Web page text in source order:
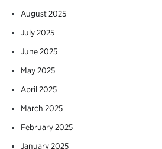
August 2025
July 2025
June 2025
May 2025
April 2025
March 2025
February 2025
January 2025